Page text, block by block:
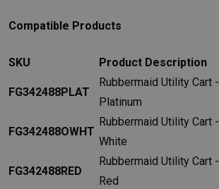
Compatible Products
SKU Product Description
FG342488PLAT
Rubbermaid Utility Cart -
Platinum
FG342488OWHT
Rubbermaid Utility Cart -
White
FG342488RED
Rubbermaid Utility Cart -
Red